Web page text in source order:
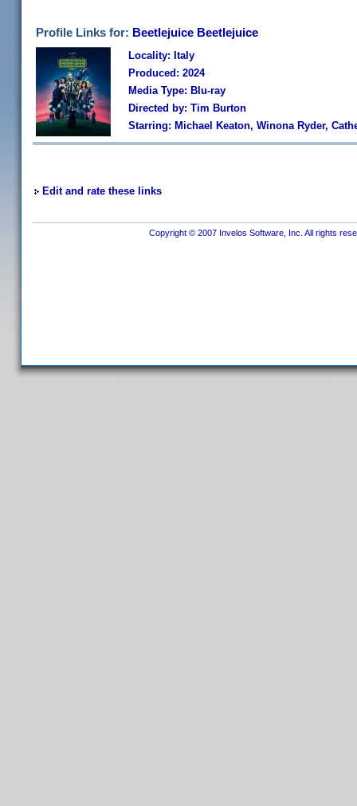
Profile Links for: Beetlejuice Beetlejuice
Locality: Italy
Produced: 2024
Media Type: Blu-ray
Directed by: Tim Burton
Starring: Michael Keaton, Winona Ryder,
Edit and rate these links
Copyright © 2007 Invelos Software, Inc. All rights